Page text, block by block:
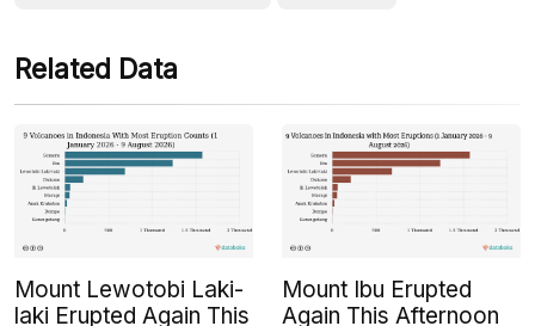
Related Data
Mount Lewotobi Laki-
laki Erupted Again This
Mount Ibu Erupted
Again This Afternoon